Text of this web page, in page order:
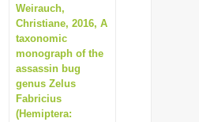
Weirauch,
Christiane, 2016, A
taxonomic
monograph of the
assassin bug
genus Zelus
Fabricius
(Hemiptera: